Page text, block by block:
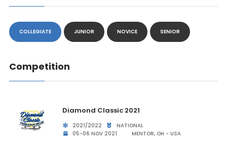
COLLEGIATE JUNIOR NOVICE SENIOR
Competition
Diamond Classic 2021
2021/2022
NATIONAL
05-06 NOV 2021
MENTOR, OH - USA